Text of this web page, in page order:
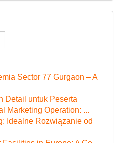
Sector 77 Gurgaon – A
Detail untuk Peserta
Marketing Operation: ...
Idealne Rozwiązanie od